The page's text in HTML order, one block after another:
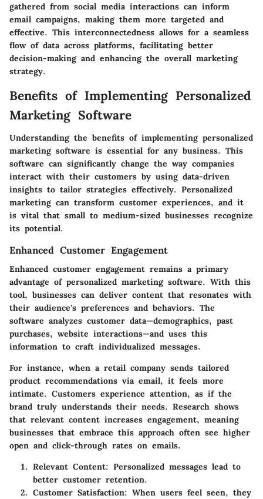
gathered from social media interactions can inform
email campaigns, making them more targeted and
effective. This interconnectedness allows for a seamless
flow of data across platforms, facilitating better
decision-making and enhancing the overall marketing
strategy.
Benefits of Implementing Personalized
Marketing Software
Understanding the benefits of implementing personalized
marketing software is essential for any business. This
software can significantly change the way companies
interact with their customers by using data-driven
insights to tailor strategies effectively. Personalized
marketing can transform customer experiences, and it
is vital that small to medium-sized businesses recognize
its potential.
Enhanced Customer Engagement
Enhanced customer engagement remains a primary
advantage of personalized marketing software. With this
tool, businesses can deliver content that resonates with
their audience's preferences and behaviors. The
software analyzes customer data—demographics, past
purchases, website interactions—and uses this
information to craft individualized messages.
For instance, when a retail company sends tailored
product recommendations via email, it feels more
intimate. Customers experience attention, as if the
brand truly understands their needs. Research shows
that relevant content increases engagement, meaning
businesses that embrace this approach often see higher
open and click-through rates on emails.
Relevant Content: Personalized messages lead to
better customer retention.
Customer Satisfaction: When users feel seen, they